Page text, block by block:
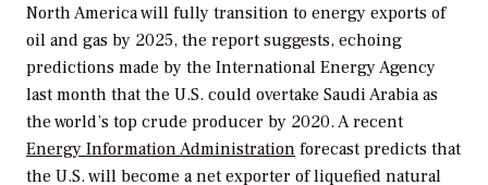
North America will fully transition to energy exports of
oil and gas by 2025, the report suggests, echoing
predictions made by the International Energy Agency
last month that the U.S. could overtake Saudi Arabia as
the world’s top crude producer by 2020. A recent
Energy Information Administration forecast predicts that
the U.S. will become a net exporter of liquefied natural